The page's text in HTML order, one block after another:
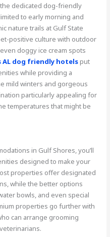
dedicated dog-friendly
to early morning and
nature trails at Gulf State
positive culture with outdoor
doggy ice cream spots
AL dog friendly hotelsput
while providing a
mild winters and gorgeous
particularly appealing for
temperatures that might be
in Gulf Shores, you’ll
designed to make your
properties offer designated
while the better options
bowls, and even special
properties go further with
can arrange grooming